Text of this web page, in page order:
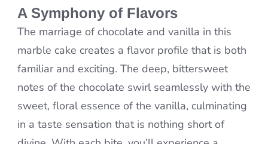
A Symphony of Flavors
The marriage of chocolate and vanilla in this
marble cake creates a flavor profile that is both
familiar and exciting. The deep, bittersweet
notes of the chocolate swirl seamlessly with the
sweet, floral essence of the vanilla, culminating
in a taste sensation that is nothing short of